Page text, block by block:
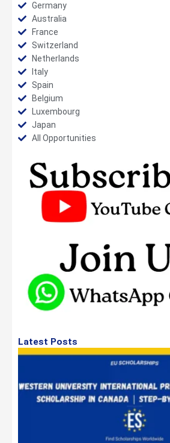
Germany
Australia
France
Switzerland
Netherlands
Italy
Spain
Belgium
Luxembourg
Japan
All Opportunities
Latest Posts